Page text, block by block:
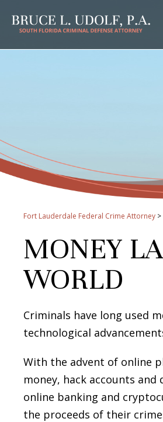
Fort Lauderdale Federal Crime Attorney >
MONEY
WORLD
Criminals have long used
technological
With the advent of online
money, hack accounts
online banking and
the proceeds of their